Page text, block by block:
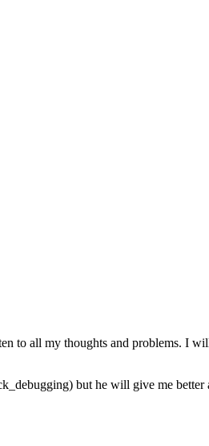
to all my thoughts and problems. I
but he will give me